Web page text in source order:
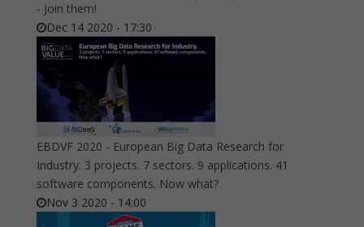
- Join them!
Dec 14 2020 - 17:30
EBDVF 2020 - European Big Data Research for
Industry. 3 projects. 7 sectors. 9 applications. 41
software components. Now what?
Nov 3 2020 - 14:00